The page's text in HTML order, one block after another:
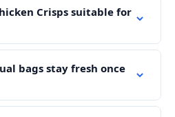
Crisps suitable for
bags stay fresh once